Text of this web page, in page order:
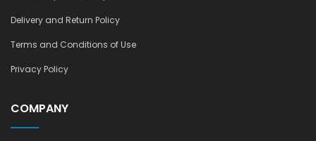
Delivery and Return Policy
Terms and Conditions of Use
Privacy Policy
COMPANY